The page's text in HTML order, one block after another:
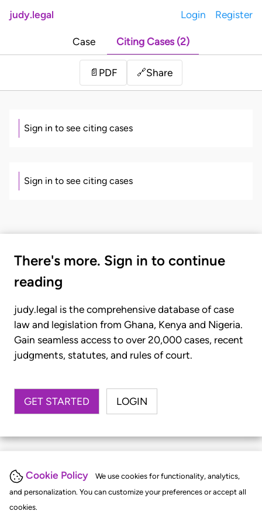
Cookie Policy
We use cookies for functionality, analytics,
and personalization. You can customize your preferences or accept all
cookies.
judy.legal Login Register
Case Citing Cases (2)
📄 PDF 🔗Share
Sign in to see citing cases
Sign in to see citing cases
There's more. Sign in to continue
reading
judy.legal is the comprehensive database of case
law and legislation from Ghana, Kenya and Nigeria.
Gain seamless access to over 20,000 cases, recent
judgments, statutes, and rules of court.
GET STARTED LOGIN